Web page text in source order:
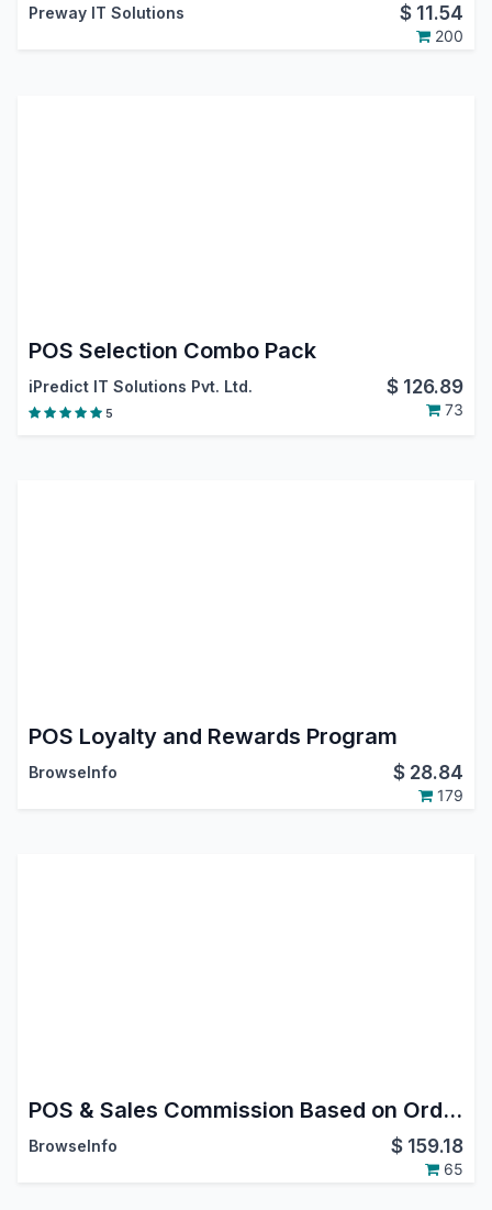
Preway IT Solutions $ 11.54
200
POS Selection Combo Pack
iPredict IT Solutions Pvt. Ltd. $ 126.89
5 73
POS Loyalty and Rewards Program
BrowseInfo $ 28.84
179
POS & Sales Commission Based on Order/Invoice/Payment
BrowseInfo $ 159.18
65